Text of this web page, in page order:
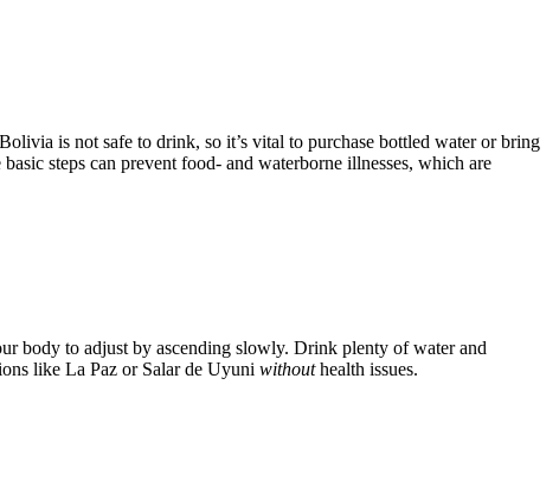
is not safe to drink, so it’s vital to purchase bottled water or bring
steps can prevent food- and waterborne illnesses, which are
body to adjust by ascending slowly. Drink plenty of water and
like La Paz or Salar de Uyuni withouthealth issues.